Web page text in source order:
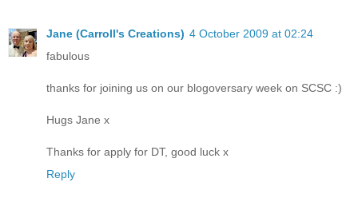
Jane (Carroll's Creations) 4 October 2009 at 02:24
fabulous
thanks for joining us on our blogoversary week on SCSC :)
Hugs Jane x
Thanks for apply for DT, good luck x
Reply